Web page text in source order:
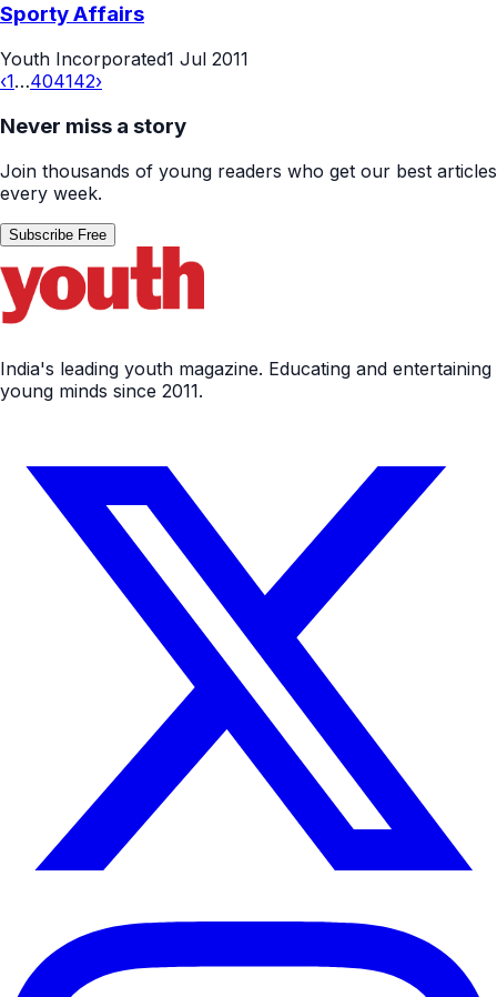
Sporty Affairs
Youth Incorporated1 Jul 2011
‹1…404142›
Never miss a story
Join thousands of young readers who get our best articles
every week.
Subscribe Free
India's leading youth magazine. Educating and entertaining
young minds since 2011.